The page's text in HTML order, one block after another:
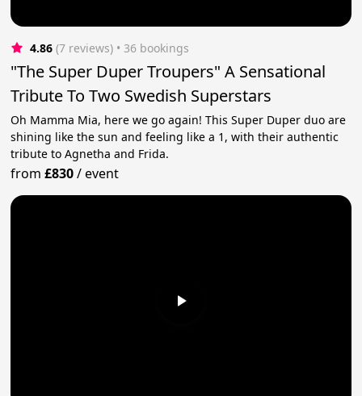
4.86 (7 reviews) • 36 bookings
"The Super Duper Troupers" A Sensational
Tribute To Two Swedish Superstars
Oh Mamma Mia, here we go again! This Super Duper duo are
shining like the sun and feeling like a 1, with their authentic
tribute to Agnetha and Frida.
from£830/event